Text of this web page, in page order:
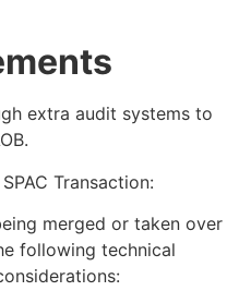
extra audit systems to
Transaction:
merged or taken over
following technical